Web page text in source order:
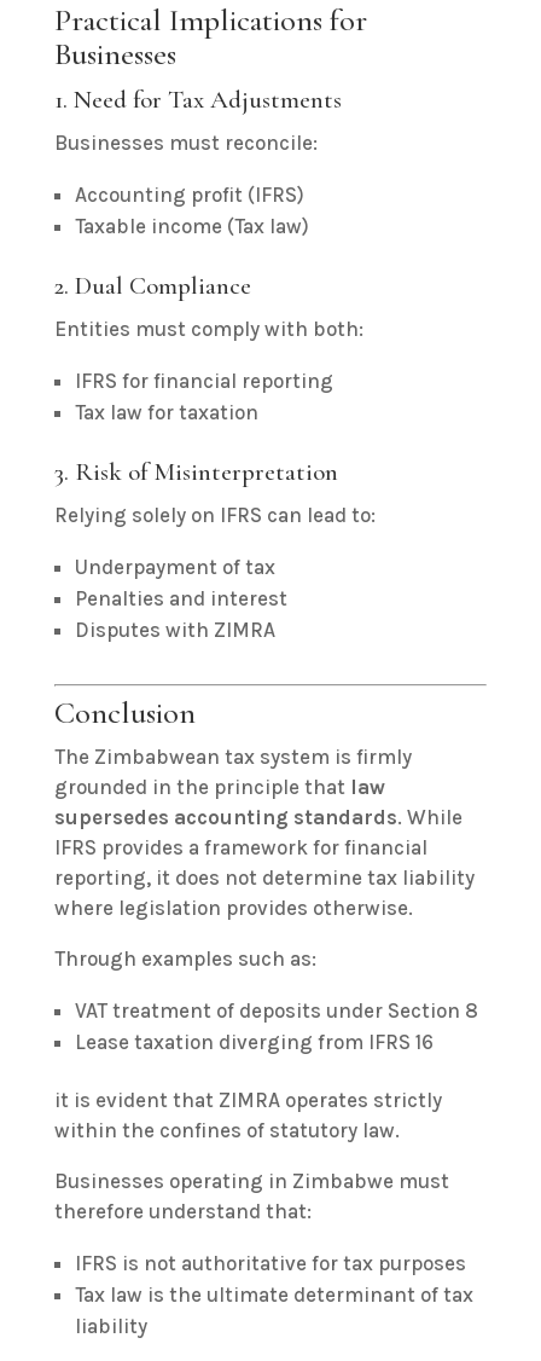
Practical Implications for
Businesses
1. Need for Tax Adjustments
Businesses must reconcile:
Accounting profit (IFRS)
Taxable income (Tax law)
2. Dual Compliance
Entities must comply with both:
IFRS for financial reporting
Tax law for taxation
3. Risk of Misinterpretation
Relying solely on IFRS can lead to:
Underpayment of tax
Penalties and interest
Disputes with ZIMRA
Conclusion
The Zimbabwean tax system is firmly
grounded in the principle that law
supersedes accounting standards. While
IFRS provides a framework for financial
reporting, it does not determine tax liability
where legislation provides otherwise.
Through examples such as:
VAT treatment of deposits under Section 8
Lease taxation diverging from IFRS 16
it is evident that ZIMRA operates strictly
within the confines of statutory law.
Businesses operating in Zimbabwe must
therefore understand that:
IFRS is not authoritative for tax purposes
Tax law is the ultimate determinant of tax
liability